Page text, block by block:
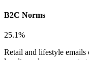
B2C Norms
25.1%
Retail and lifestyle emails